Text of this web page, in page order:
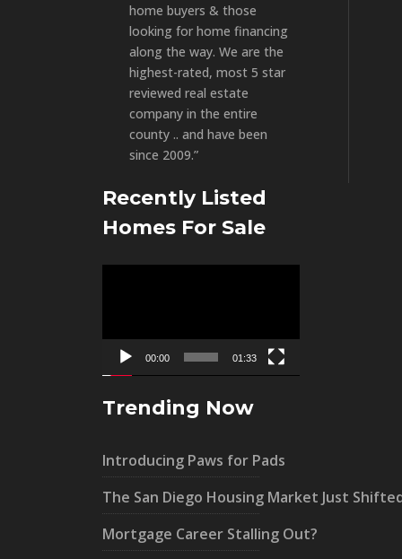
home buyers & those
looking for home financing
along the way. We are the
highest-rated, most 5 star
reviewed real estate
company in the entire
county .. and have been
since 2009.”
Recently Listed
Homes For Sale
00:00 01:33
Trending Now
Introducing Paws for Pads
The San Diego Housing Market Just
Mortgage Career Stalling Out?